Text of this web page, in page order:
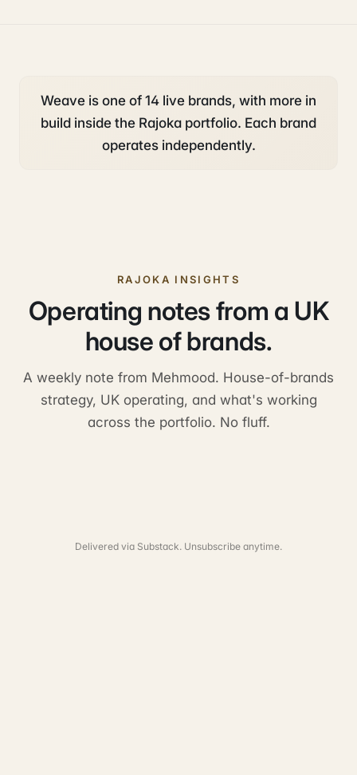
Weave is one of 14 live brands, with more in
build inside the Rajoka portfolio. Each brand
operates independently.
RAJOKA INSIGHTS
Operating notes from a UK
house of brands.
A weekly note from Mehmood. House-of-brands
strategy, UK operating, and what's working
across the portfolio. No fluff.
Delivered via Substack. Unsubscribe anytime.